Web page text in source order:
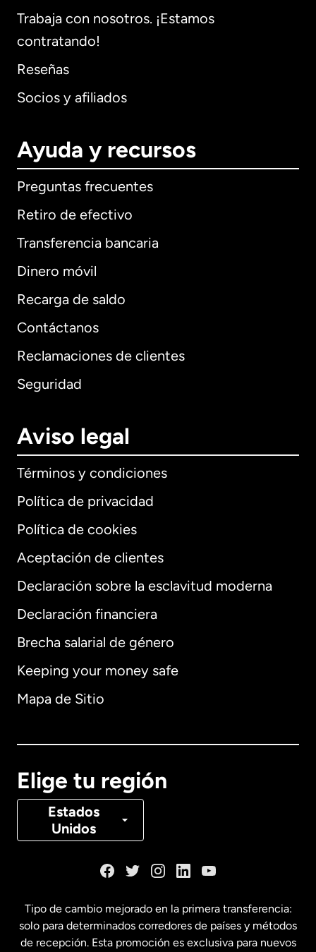
Trabaja con nosotros. ¡Estamos
contratando!
Reseñas
Socios y afiliados
Ayuda y recursos
Preguntas frecuentes
Retiro de efectivo
Transferencia bancaria
Dinero móvil
Recarga de saldo
Contáctanos
Reclamaciones de clientes
Seguridad
Aviso legal
Términos y condiciones
Política de privacidad
Política de cookies
Aceptación de clientes
Declaración sobre la esclavitud moderna
Declaración financiera
Brecha salarial de género
Keeping your money safe
Mapa de Sitio
Elige tu región
Estados
Unidos
Internacional English
Alemania
Canadá Français
Estados Unidos English
Tipo de cambio mejorado en la primera transferencia:
solo para determinados corredores de países y métodos
de recepción. Esta promoción es exclusiva para nuevos